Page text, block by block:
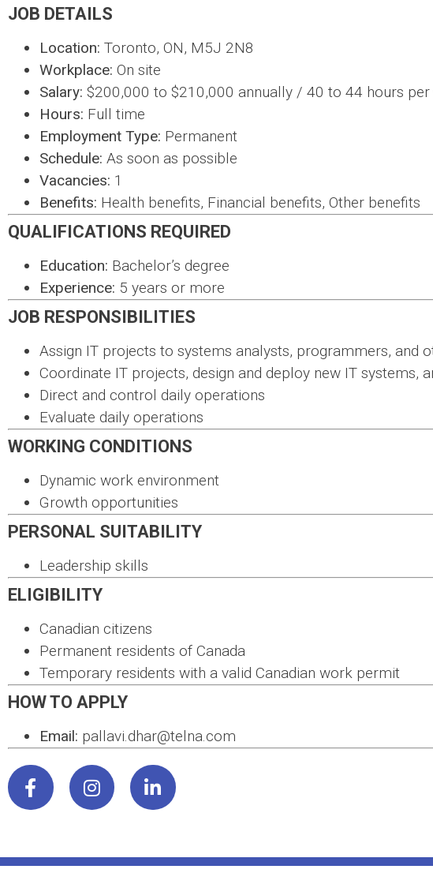
JOB DETAILS
Location: Toronto, ON, M5J 2N8
Workplace: On site
Salary: $200,000 to $210,000 annually / 40 to 44 hours per
Hours: Full time
Employment Type: Permanent
Schedule: As soon as possible
Vacancies: 1
Benefits: Health benefits, Financial benefits, Other benefits
QUALIFICATIONS REQUIRED
Education: Bachelor’s degree
Experience: 5 years or more
JOB RESPONSIBILITIES
Assign IT projects to systems analysts, programmers, and
Coordinate IT projects, design and deploy new IT systems,
Direct and control daily operations
Evaluate daily operations
WORKING CONDITIONS
Dynamic work environment
Growth opportunities
PERSONAL SUITABILITY
Leadership skills
ELIGIBILITY
Canadian citizens
Permanent residents of Canada
Temporary residents with a valid Canadian work permit
HOW TO APPLY
Email: pallavi.dhar@telna.com